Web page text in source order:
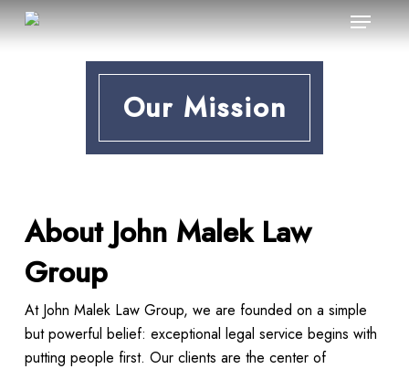
Skip
to
Menu
Our Mission
About John Malek Law
Group
At John Malek Law Group, we are founded on a simple
but powerful belief: exceptional legal service begins with
putting people first. Our clients are the center of